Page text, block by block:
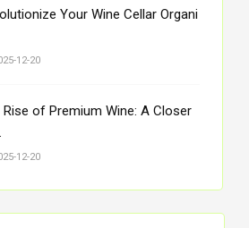
Your Wine Cellar Organi
12-20
Rise of Premium Wine: A Closer
12-20